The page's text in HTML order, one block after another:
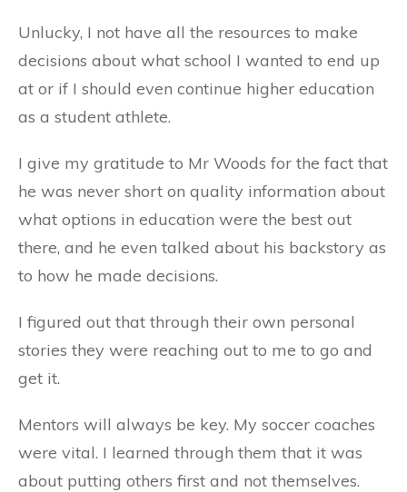
Unlucky, I not have all the resources to make
decisions about what school I wanted to end up
at or if I should even continue higher education
as a student athlete.
I give my gratitude to Mr Woods for the fact that
he was never short on quality information about
what options in education were the best out
there, and he even talked about his backstory as
to how he made decisions.
I figured out that through their own personal
stories they were reaching out to me to go and
get it.
Mentors will always be key. My soccer coaches
were vital. I learned through them that it was
about putting others first and not themselves.